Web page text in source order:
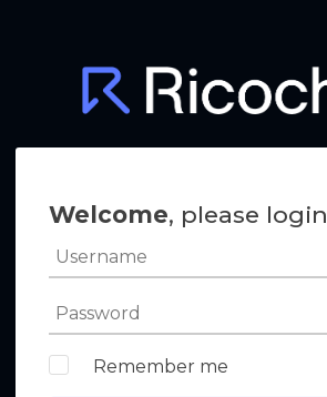
Welcome, please login
Remember me